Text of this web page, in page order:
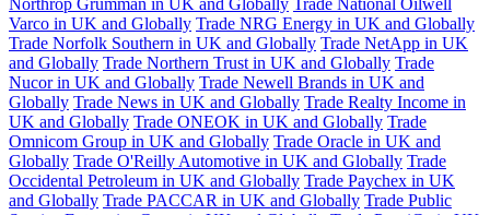
Northrop Grumman in UK and Globally Trade National Oilwell
Varco in UK and Globally Trade NRG Energy in UK and Globally
Trade Norfolk Southern in UK and Globally Trade NetApp in UK
and Globally Trade Northern Trust in UK and Globally Trade
Nucor in UK and Globally Trade Newell Brands in UK and
Globally Trade News in UK and Globally Trade Realty Income in
UK and Globally Trade ONEOK in UK and Globally Trade
Omnicom Group in UK and Globally Trade Oracle in UK and
Globally Trade O'Reilly Automotive in UK and Globally Trade
Occidental Petroleum in UK and Globally Trade Paychex in UK
and Globally Trade PACCAR in UK and Globally Trade Public